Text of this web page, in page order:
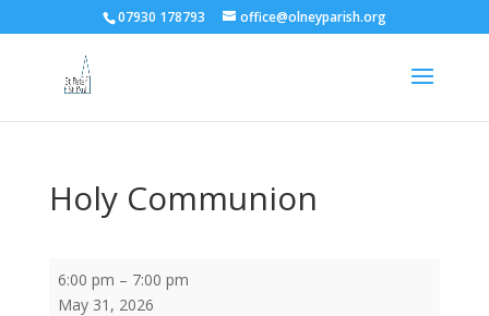
07930 178793 office@olneyparish.org
Holy Communion
Holy
Communion
6:00 pm – 7:00 pm
May 31, 2026